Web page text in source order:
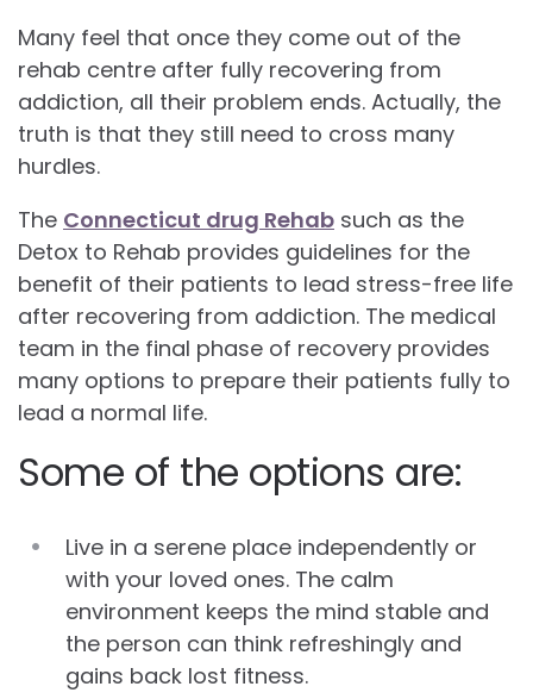
Many feel that once they come out of the
rehab centre after fully recovering from
addiction, all their problem ends. Actually, the
truth is that they still need to cross many
hurdles.
The Connecticut drug Rehab such as the
Detox to Rehab provides guidelines for the
benefit of their patients to lead stress-free life
after recovering from addiction. The medical
team in the final phase of recovery provides
many options to prepare their patients fully to
lead a normal life.
Some of the options are:
Live in a serene place independently or
with your loved ones. The calm
environment keeps the mind stable and
the person can think refreshingly and
gains back lost fitness.